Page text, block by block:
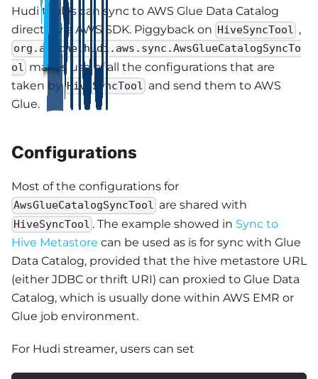
Hudi tables can sync to AWS Glue Data Catalog
directly via AWS SDK. Piggyback on HiveSyncTool ,
org.apache.hudi.aws.sync.AwsGlueCatalogSyncTo
ol makes use of all the configurations that are
taken by HiveSyncTool and send them to AWS
Glue.
Configurations
Most of the configurations for
AwsGlueCatalogSyncTool are shared with
HiveSyncTool . The example showed in Sync to
Hive Metastore can be used as is for sync with Glue
Data Catalog, provided that the hive metastore URL
(either JDBC or thrift URI) can proxied to Glue Data
Catalog, which is usually done within AWS EMR or
Glue job environment.
For Hudi streamer, users can set